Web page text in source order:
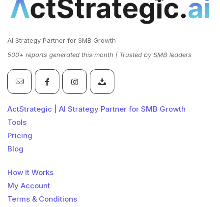
AI Strategy Partner for SMB Growth
500+ reports generated this month | Trusted by SMB leaders
ActStrategic | AI Strategy Partner for SMB Growth
Tools
Pricing
Blog
How It Works
My Account
Terms & Conditions